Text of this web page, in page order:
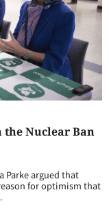
Nuclear Ban
Parke argued that
for optimism that